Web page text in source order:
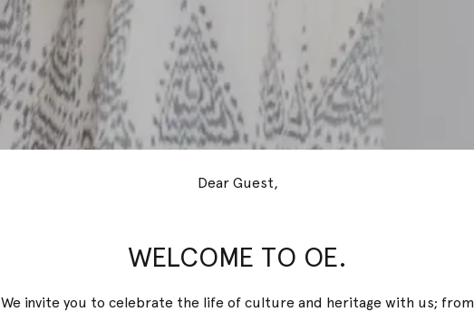
Dear Guest,
WELCOME TO OE.
We invite you to celebrate the life of culture and heritage with us; from